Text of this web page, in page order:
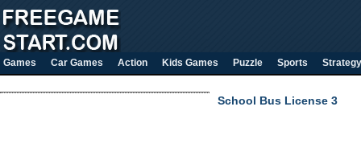
Games Car Games Action Kids Games Puzzle Sports Strategy
School Bus License 3